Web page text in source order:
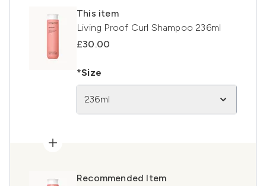
This item
Living Proof Curl Shampoo 236ml
£30.00
*Size
236ml
Recommended Item